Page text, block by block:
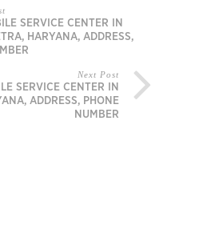
SERVICE CENTER IN
HARYANA, ADDRESS,
Next Post
SERVICE CENTER IN
ADDRESS, PHONE
NUMBER